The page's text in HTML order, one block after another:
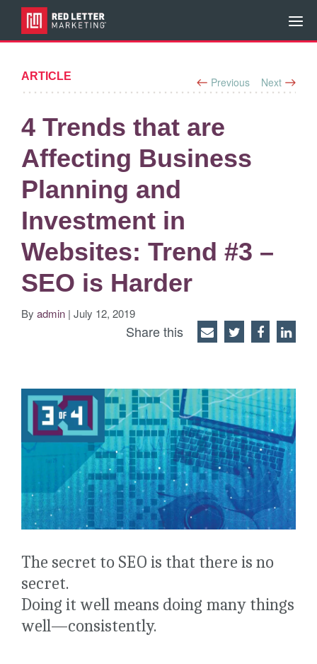
ARTICLE Previous Next
4 Trends that are
Affecting Business
Planning and
Investment in
Websites: Trend #3 –
SEO is Harder
By admin | July 12, 2019
Share this
The secret to SEO is that there is no
secret.
Doing it well means doing many things
well—consistently.